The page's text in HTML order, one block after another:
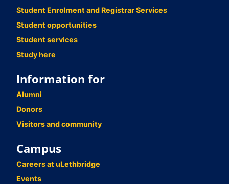
Student Enrolment and Registrar Services
Student opportunities
Student services
Study here
Information for
Alumni
Donors
Visitors and community
Campus
Careers at uLethbridge
Events